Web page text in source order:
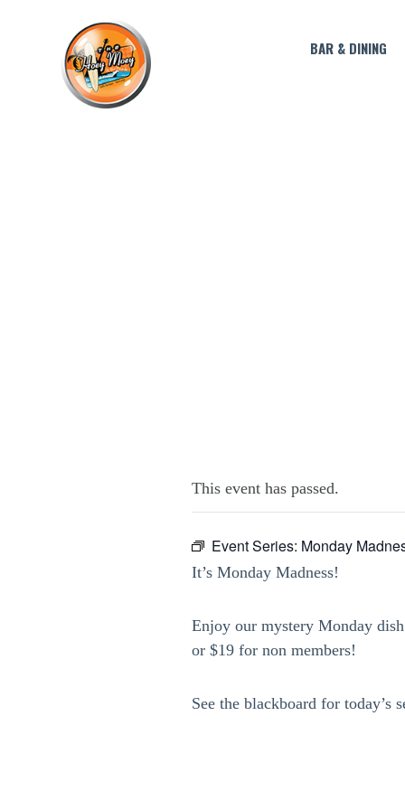
BAR & DINING
This event has passed.
Event Series: Monday
It’s Monday Madness!
Enjoy our mystery Monday
or $19 for non members!
See the blackboard for today’s